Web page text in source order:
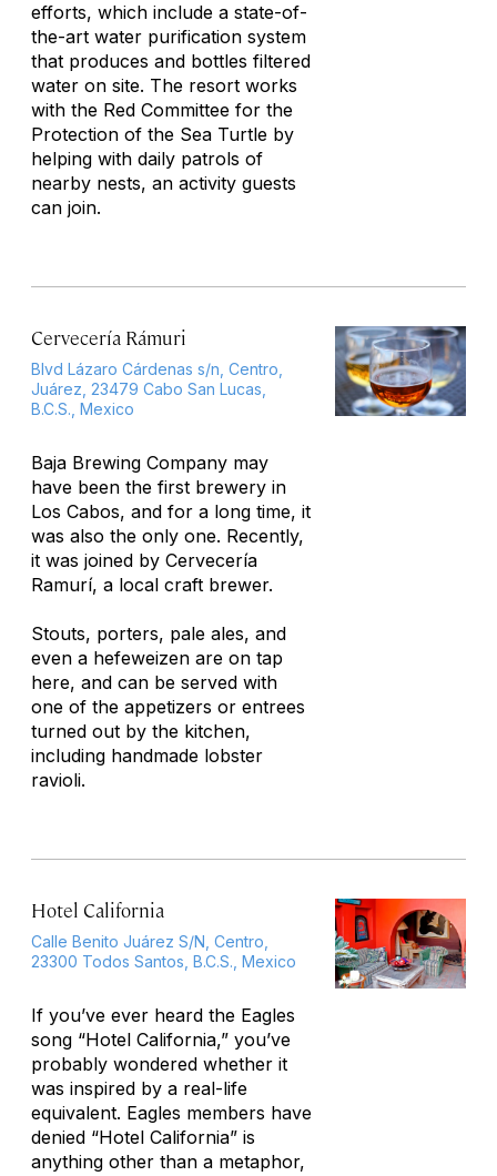
efforts, which include a state-of-
the-art water purification system
that produces and bottles filtered
water on site. The resort works
with the Red Committee for the
Protection of the Sea Turtle by
helping with daily patrols of
nearby nests, an activity guests
can join.
Cervecería Rámuri
Blvd Lázaro Cárdenas s/n, Centro,
Juárez, 23479 Cabo San Lucas,
B.C.S., Mexico
Baja Brewing Company may
have been the first brewery in
Los Cabos, and for a long time, it
was also the only one. Recently,
it was joined by Cervecería
Ramurí, a local craft brewer.
Stouts, porters, pale ales, and
even a hefeweizen are on tap
here, and can be served with
one of the appetizers or entrees
turned out by the kitchen,
including handmade lobster
ravioli.
Hotel California
Calle Benito Juárez S/N, Centro,
23300 Todos Santos, B.C.S., Mexico
If you’ve ever heard the Eagles
song “Hotel California,” you’ve
probably wondered whether it
was inspired by a real-life
equivalent. Eagles members have
denied “Hotel California” is
anything other than a metaphor,